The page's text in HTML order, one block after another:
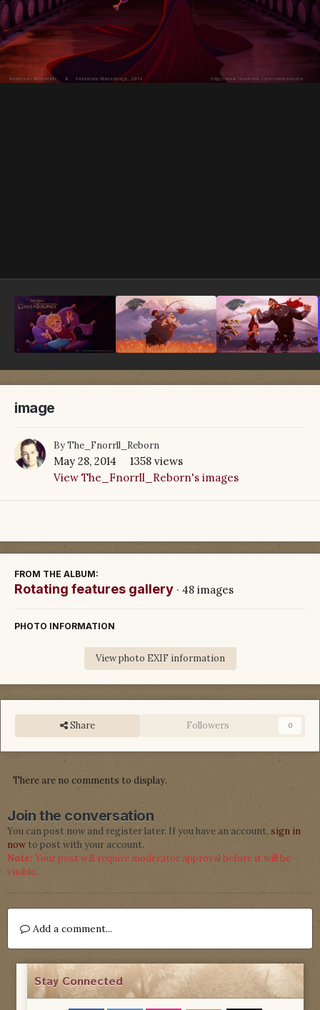
image
ByThe_Fnorrll_Reborn
May 28, 2014
1358 views
View The_Fnorrll_Reborn's images
FROM THE ALBUM:
Rotating features gallery · 48 images
PHOTO INFORMATION
View photo EXIF information
Share Followers 0
There are no comments to display.
Join the conversation
You can post now and register later. If you have an account, sign in
now to post with your account.
Note: Your post will require moderator approval before it will be
visible.
Add a comment...
Stay Connected